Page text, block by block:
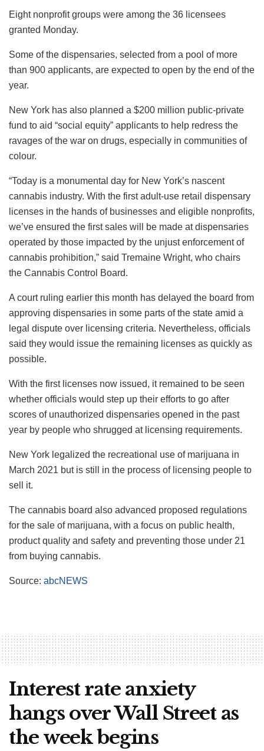
Eight nonprofit groups were among the 36 licensees
granted Monday.
Some of the dispensaries, selected from a pool of more
than 900 applicants, are expected to open by the end of the
year.
New York has also planned a $200 million public-private
fund to aid “social equity” applicants to help redress the
ravages of the war on drugs, especially in communities of
colour.
“Today is a monumental day for New York’s nascent
cannabis industry. With the first adult-use retail dispensary
licenses in the hands of businesses and eligible nonprofits,
we’ve ensured the first sales will be made at dispensaries
operated by those impacted by the unjust enforcement of
cannabis prohibition,” said Tremaine Wright, who chairs
the Cannabis Control Board.
A court ruling earlier this month has delayed the board from
approving dispensaries in some parts of the state amid a
legal dispute over licensing criteria. Nevertheless, officials
said they would issue the remaining licenses as quickly as
possible.
With the first licenses now issued, it remained to be seen
whether officials would step up their efforts to go after
scores of unauthorized dispensaries opened in the past
year by people who shrugged at licensing requirements.
New York legalized the recreational use of marijuana in
March 2021 but is still in the process of licensing people to
sell it.
The cannabis board also advanced proposed regulations
for the sale of marijuana, with a focus on public health,
product quality and safety and preventing those under 21
from buying cannabis.
Source: abcNEWS
Interest rate anxiety
hangs over Wall Street as
the week begins